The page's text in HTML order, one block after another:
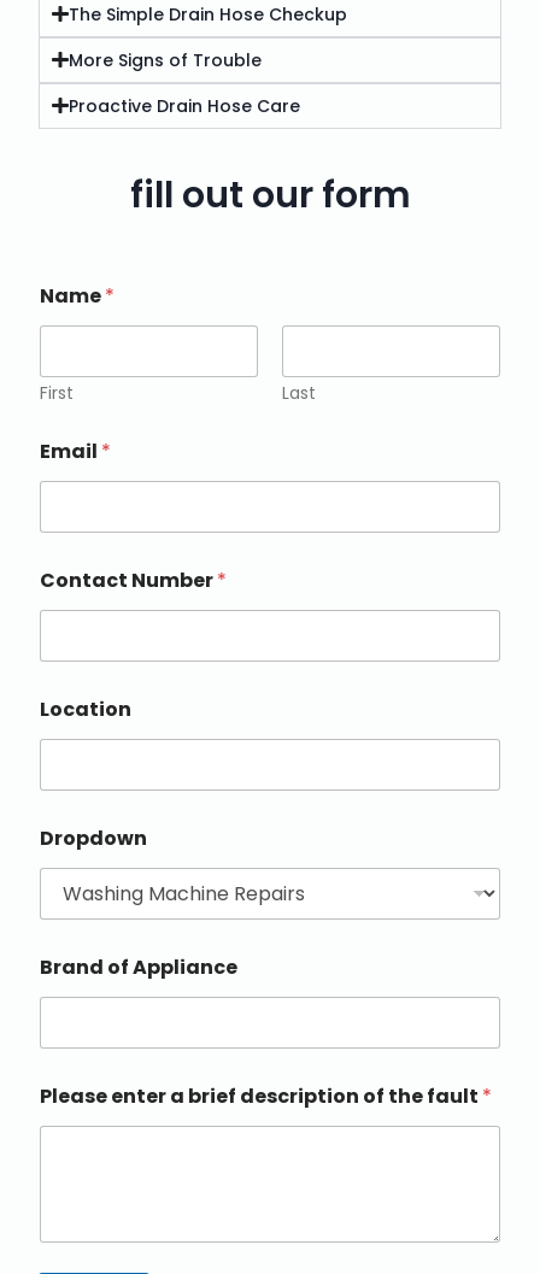
The Simple Drain Hose Checkup
More Signs of Trouble
Proactive Drain Hose Care
fill out our form
Name*
First Last
Email *
Contact Number*
Location
Dropdown
Brand of Appliance
Please enter a brief description of the fault *